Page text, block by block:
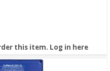
this item. Log in here